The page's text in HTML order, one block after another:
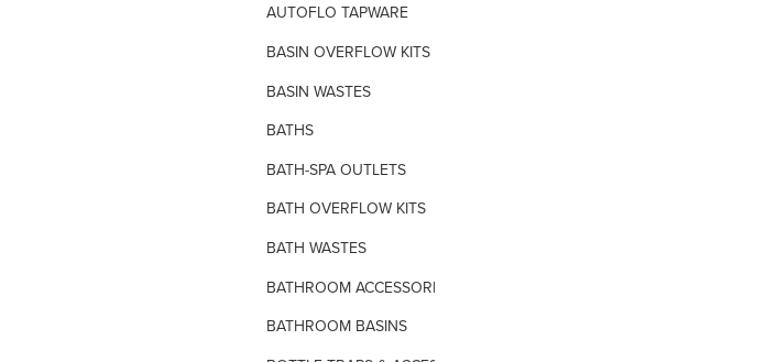
AUTOFLO TAPWARE
BASIN OVERFLOW KITS
BASIN WASTES
BATHS
BATH-SPA OUTLETS
BATH OVERFLOW KITS
BATH WASTES
BATHROOM ACCESSORIES
BATHROOM BASINS